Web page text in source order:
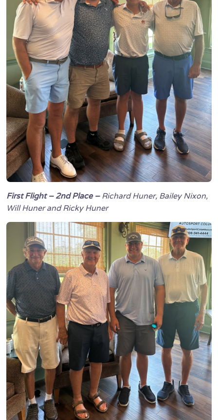
First Flight – 2nd Place –Richard Huner, Bailey Nixon,
Will Huner and Ricky Huner